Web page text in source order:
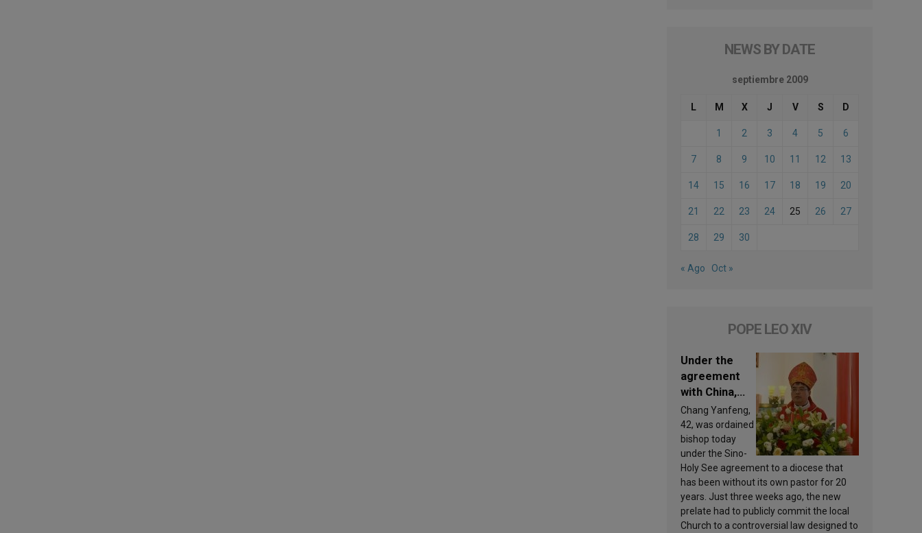
NEWS BY DATE
septiembre 2009
L M X J V S D
1 2 3 4 5 6
7 8 9 10 11 12 13
14 15 16 17 18 19 20
21 22 23 24 25 26 27
28 29 30
« Ago Oct »
POPE LEO XIV
Under the
agreement
with China,
Leo XIV
appoints a
new bishop
Chang Yanfeng,
42, was ordained
bishop today
under the Sino-
Holy See agreement to a diocese that
has been without its own pastor for 20
years. Just three weeks ago, the new
prelate had to publicly commit the local
Church to a controversial law designed to